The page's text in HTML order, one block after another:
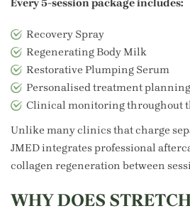
Every 5-session package includes:
Recovery Spray
Regenerating Body Milk
Restorative Plumping Serum
Personalised treatment planning
Clinical monitoring throughout
Unlike many clinics that charge
JMED integrates professional
collagen regeneration between
WHY DOES